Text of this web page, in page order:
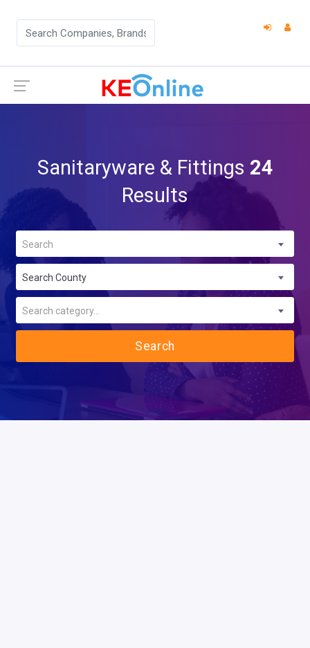
Sanitaryware & Fittings 24
Results
Search
Search County
Search category...
Search